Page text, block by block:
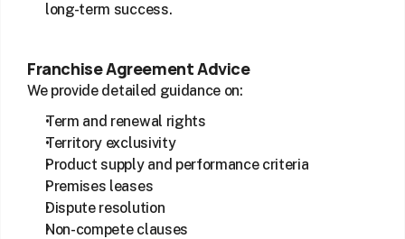
long-term success.
Franchise Agreement Advice
We provide detailed guidance on:
Term and renewal rights
Territory exclusivity
Product supply and performance criteria
Premises leases
Dispute resolution
Non-compete clauses